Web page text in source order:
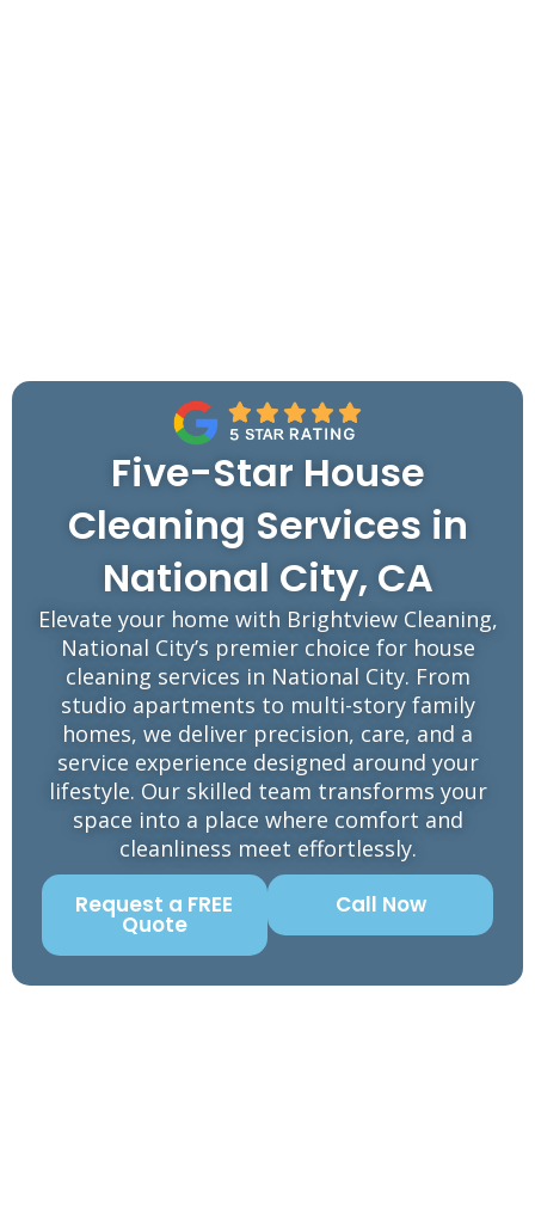
Five-Star House
Cleaning Services in
National City, CA
Elevate your home with Brightview Cleaning,
National City’s premier choice for house
cleaning services in National City. From
studio apartments to multi-story family
homes, we deliver precision, care, and a
service experience designed around your
lifestyle. Our skilled team transforms your
space into a place where comfort and
cleanliness meet effortlessly.
Request a FREE
Quote
Call Now